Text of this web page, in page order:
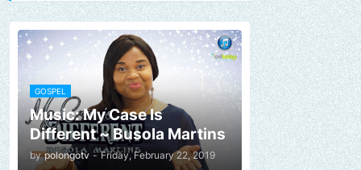
GOSPEL
Music: My Case Is
Different ~ Busola Martins
by polongotv - Friday, February 22, 2019